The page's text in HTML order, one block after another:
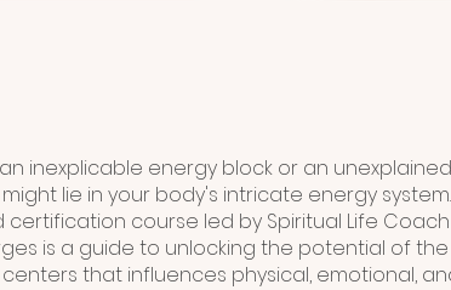
inexplicable energy block or an
lie in your body's intricate energy system.
course led by Spiritual Life Coach
is a guide to unlocking the potential of
that influences physical, emotional,